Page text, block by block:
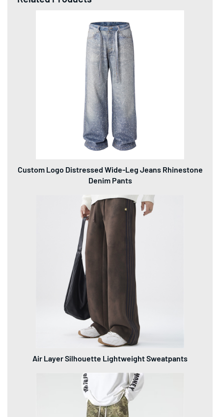
Custom Logo Distressed Wide-Leg Jeans Rhinestone
Denim Pants
Air Layer Silhouette Lightweight Sweatpants